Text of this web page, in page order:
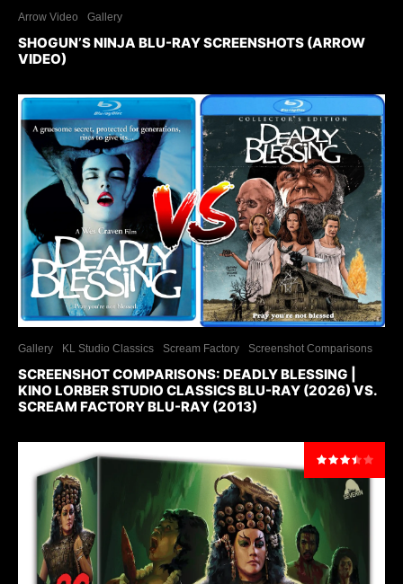
Arrow Video Gallery
SHOGUN’S NINJA BLU-RAY SCREENSHOTS (ARROW
VIDEO)
Gallery KL Studio Classics Scream Factory Screenshot Comparisons
SCREENSHOT COMPARISONS: DEADLY BLESSING |
KINO LORBER STUDIO CLASSICS BLU-RAY (2026) VS.
SCREAM FACTORY BLU-RAY (2013)